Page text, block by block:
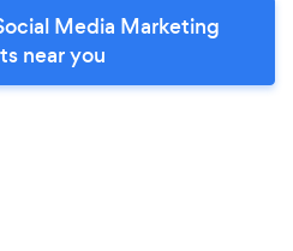
Media Marketing
near you